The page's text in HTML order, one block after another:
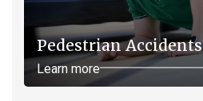
Pedestrian Accidents
Learn more